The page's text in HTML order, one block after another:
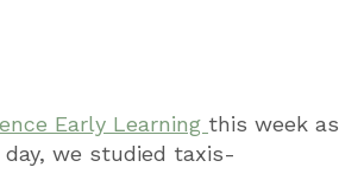
Early Learning this week as
we studied taxis-